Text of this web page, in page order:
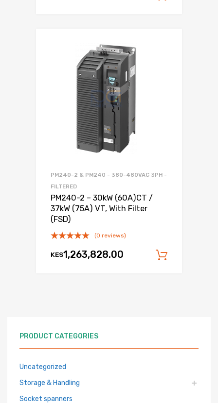
PM240-2 & PM240 - 380-480VAC 3PH -
FILTERED
PM240-2 – 30kW (60A)CT /
37kW (75A) VT, With Filter
(FSD)
(0 reviews)
KES1,263,828.00
PRODUCT CATEGORIES
Uncategorized
Storage & Handling
Socket spanners